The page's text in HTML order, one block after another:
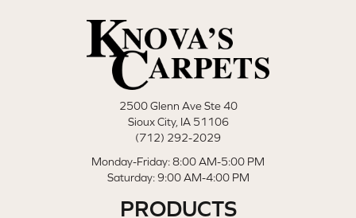
2500 Glenn Ave Ste 40
Sioux City, IA 51106
(712) 292-2029
Monday-Friday: 8:00 AM-5:00 PM
Saturday: 9:00 AM-4:00 PM
PRODUCTS